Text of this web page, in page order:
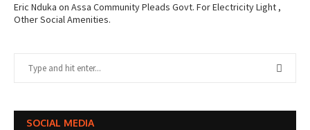
Eric Nduka on Assa Community Pleads Govt. For Electricity Light ,
Other Social Amenities.
SOCIAL MEDIA